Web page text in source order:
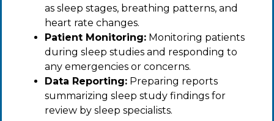
as sleep stages, breathing patterns, and
heart rate changes.
Patient Monitoring: Monitoring patients
during sleep studies and responding to
any emergencies or concerns.
Data Reporting: Preparing reports
summarizing sleep study findings for
review by sleep specialists.